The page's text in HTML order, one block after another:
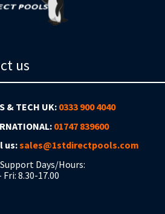
us
& TECH UK: 0333 900 4040
01747 839600
us:sales@1stdirectpools.com
Days/Hours:
Fri: 8.30-17.00